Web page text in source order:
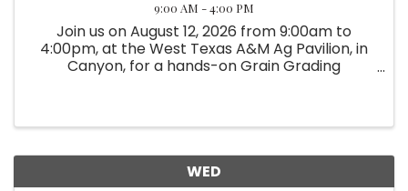
9:00 AM - 4:00 PM
Join us on August 12, 2026 from 9:00am to
4:00pm, at the West Texas A&M Ag Pavilion, in
Canyon, for a hands-on Grain Grading
WED